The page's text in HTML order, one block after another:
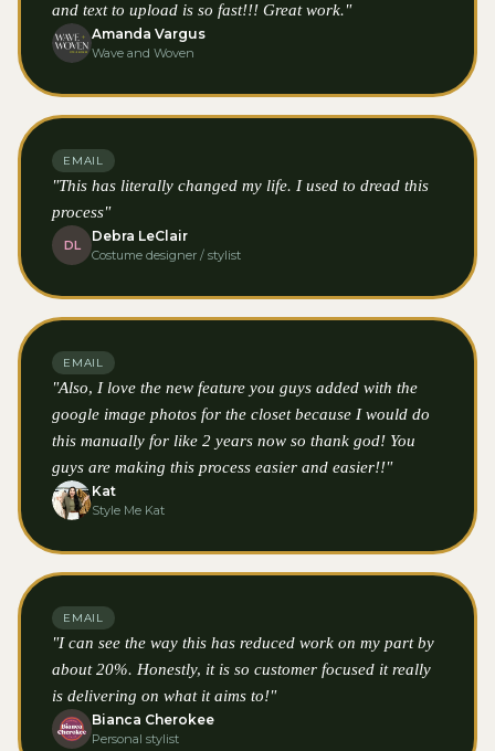
and text to upload is so fast!!! Great work."
Amanda Vargus
Wave and Woven
EMAIL
"This has literally changed my life. I used to dread this
process"
DL
Debra LeClair
Costume designer / stylist
EMAIL
"Also, I love the new feature you guys added with the
google image photos for the closet because I would do
this manually for like 2 years now so thank god! You
guys are making this process easier and easier!!"
Kat
Style Me Kat
EMAIL
"I can see the way this has reduced work on my part by
about 20%. Honestly, it is so customer focused it really
is delivering on what it aims to!"
Bianca Cherokee
Personal stylist